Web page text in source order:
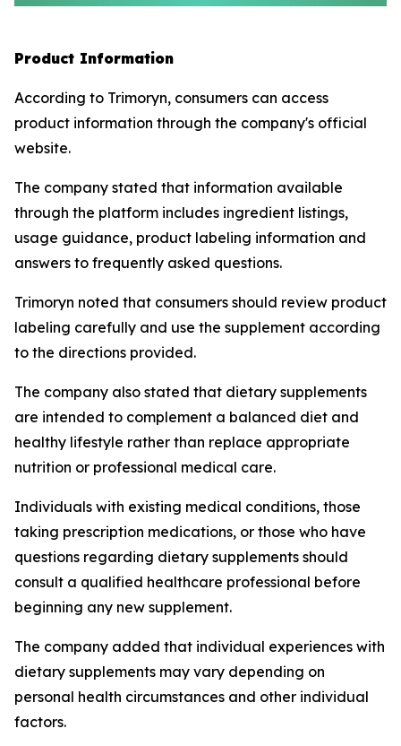
Product Information
According to Trimoryn, consumers can access
product information through the company's official
website.
The company stated that information available
through the platform includes ingredient listings,
usage guidance, product labeling information and
answers to frequently asked questions.
Trimoryn noted that consumers should review product
labeling carefully and use the supplement according
to the directions provided.
The company also stated that dietary supplements
are intended to complement a balanced diet and
healthy lifestyle rather than replace appropriate
nutrition or professional medical care.
Individuals with existing medical conditions, those
taking prescription medications, or those who have
questions regarding dietary supplements should
consult a qualified healthcare professional before
beginning any new supplement.
The company added that individual experiences with
dietary supplements may vary depending on
personal health circumstances and other individual
factors.